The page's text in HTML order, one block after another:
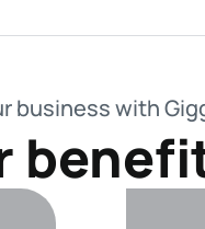
business with